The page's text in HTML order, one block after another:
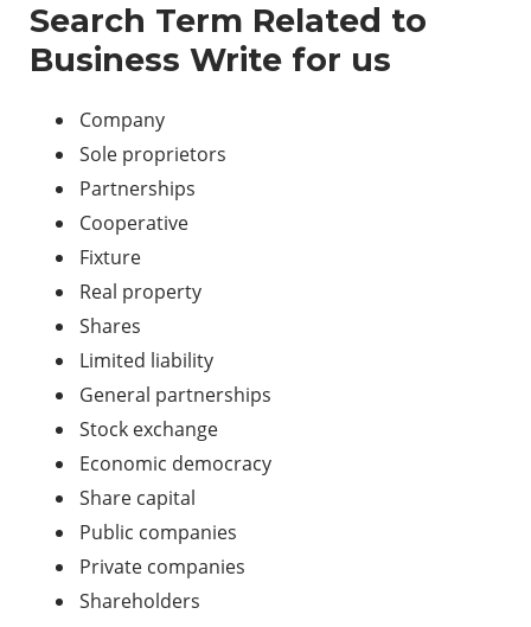
Search Term Related to
Business Write for us
Company
Sole proprietors
Partnerships
Cooperative
Fixture
Real property
Shares
Limited liability
General partnerships
Stock exchange
Economic democracy
Share capital
Public companies
Private companies
Shareholders